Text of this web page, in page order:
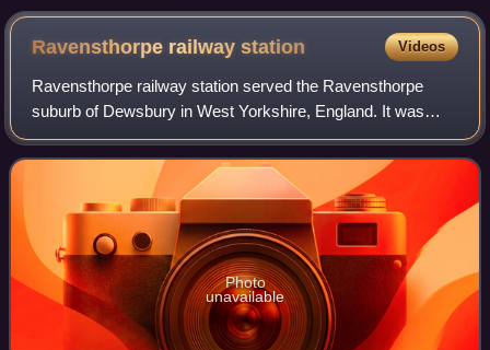
Ravensthorpe railwaystation Videos
Ravensthorpe railway station served the Ravensthorpe
suburb of Dewsbury in West Yorkshire, England. It was
situated on the Huddersfield line between Leeds and
Manchester, 8 miles north-east of Hudders
Photo
unavailable